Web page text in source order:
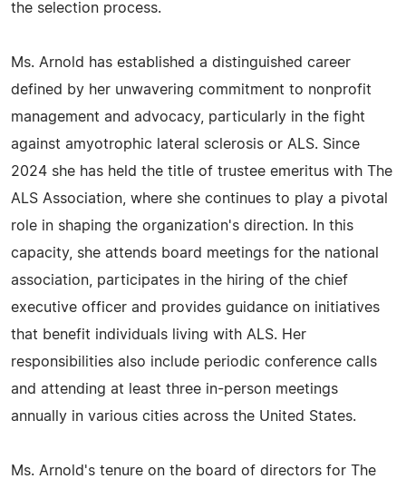
the selection process.
Ms. Arnold has established a distinguished career
defined by her unwavering commitment to nonprofit
management and advocacy, particularly in the fight
against amyotrophic lateral sclerosis or ALS. Since
2024 she has held the title of trustee emeritus with The
ALS Association, where she continues to play a pivotal
role in shaping the organization's direction. In this
capacity, she attends board meetings for the national
association, participates in the hiring of the chief
executive officer and provides guidance on initiatives
that benefit individuals living with ALS. Her
responsibilities also include periodic conference calls
and attending at least three in-person meetings
annually in various cities across the United States.
Ms. Arnold's tenure on the board of directors for The